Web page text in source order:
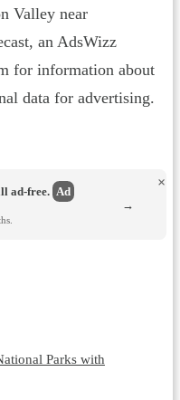
Valley near
an AdsWizz
for information about
data for advertising.
ad-free. Ad
×
→
Parks with